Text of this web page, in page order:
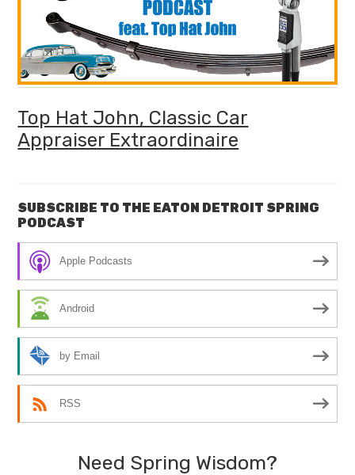
Top Hat John, Classic Car
Appraiser Extraordinaire
SUBSCRIBE TO THE EATON DETROIT SPRING
PODCAST
Apple Podcasts
Android
by Email
RSS
Need Spring Wisdom?